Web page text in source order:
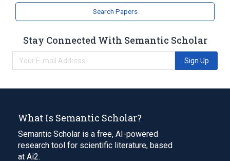
Search Papers
Stay Connected With Semantic Scholar
Sign Up
What Is Semantic Scholar?
Semantic Scholar is a free, AI-powered
research tool for scientific literature, based
at Ai2.